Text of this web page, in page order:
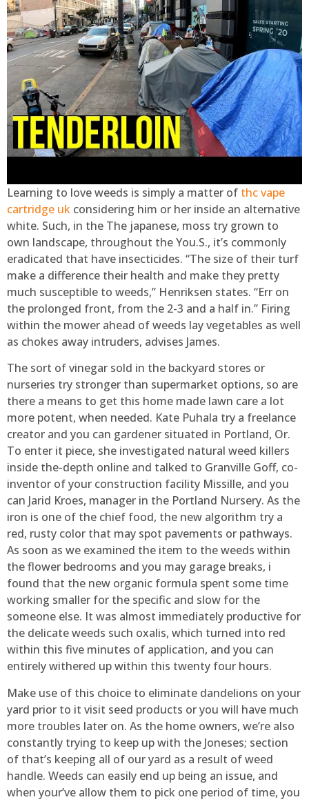
Learning to love weeds is simply a matter of thc vape
cartridge uk considering him or her inside an alternative
white. Such, in the The japanese, moss try grown to
own landscape, throughout the You.S., it’s commonly
eradicated that have insecticides. “The size of their turf
make a difference their health and make they pretty
much susceptible to weeds,” Henriksen states. “Err on
the prolonged front, from the 2-3 and a half in.” Firing
within the mower ahead of weeds lay vegetables as well
as chokes away intruders, advises James.
The sort of vinegar sold in the backyard stores or
nurseries try stronger than supermarket options, so are
there a means to get this home made lawn care a lot
more potent, when needed. Kate Puhala try a freelance
creator and you can gardener situated in Portland, Or.
To enter it piece, she investigated natural weed killers
inside the-depth online and talked to Granville Goff, co-
inventor of your construction facility Missille, and you
can Jarid Kroes, manager in the Portland Nursery. As the
iron is one of the chief food, the new algorithm try a
red, rusty color that may spot pavements or pathways.
As soon as we examined the item to the weeds within
the flower bedrooms and you may garage breaks, i
found that the new organic formula spent some time
working smaller for the specific and slow for the
someone else. It was almost immediately productive for
the delicate weeds such oxalis, which turned into red
within this five minutes of application, and you can
entirely withered up within this twenty four hours.
Make use of this choice to eliminate dandelions on your
yard prior to it visit seed products or you will have much
more troubles later on. As the home owners, we’re also
constantly trying to keep up with the Joneses; section
of that’s keeping all of our yard as a result of weed
handle. Weeds can easily end up being an issue, and
when your’ve allow them to pick one period of time, you